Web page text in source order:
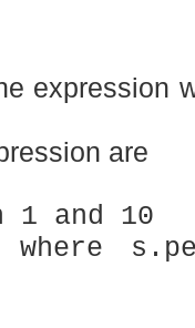
expression
are
1 and 10